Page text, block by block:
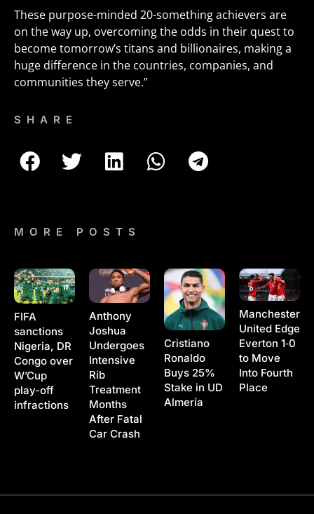
These purpose-minded 20-something achievers are
on the way up, overcoming the odds in their quest to
become tomorrow’s titans and billionaires, making a
huge difference in the countries, companies, and
communities they serve.”
SHARE
MORE POSTS
FIFA
sanctions
Nigeria, DR
Congo over
W’Cup
play-off
infractions
Anthony
Joshua
Undergoes
Intensive
Rib
Treatment
Months
After Fatal
Car Crash
Cristiano
Ronaldo
Buys 25%
Stake in UD
Almería
Manchester
United Edge
Everton 1‑0
to Move
Into Fourth
Place